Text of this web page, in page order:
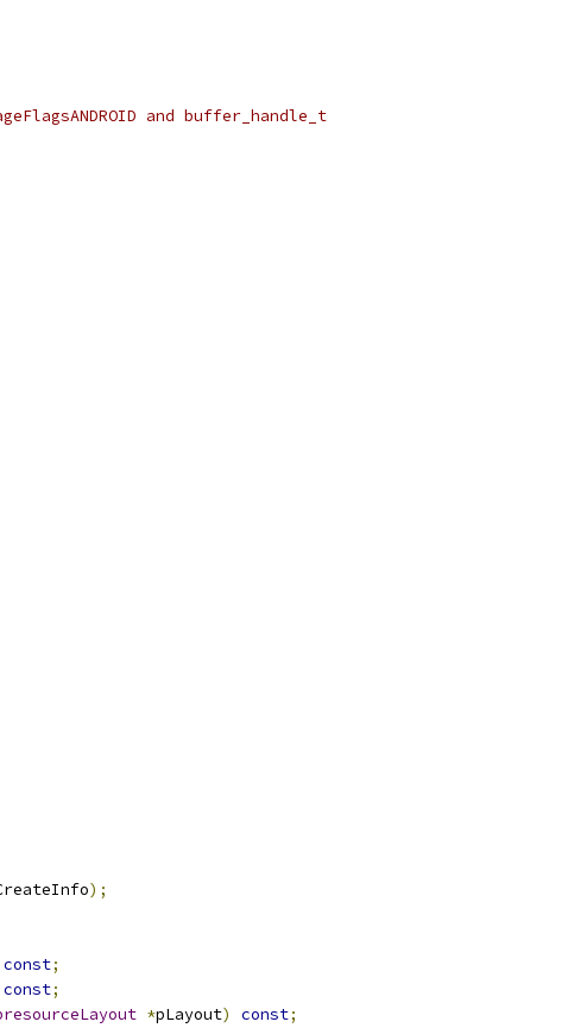
and buffer_handle_t
);
const;
const;
*pLayout) const;